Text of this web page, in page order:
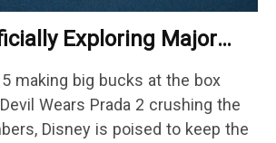
Exploring Major
making big bucks at the box
Wears Prada 2 crushing the
Disney is poised to keep the